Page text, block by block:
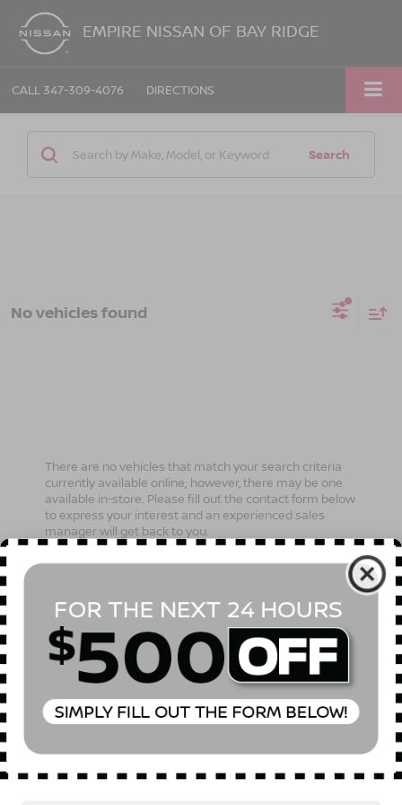
EMPIRE NISSAN OF BAY RIDGE
CALL 347-309-4076 DIRECTIONS
Search
No vehicles found
There are no vehicles that match your search criteria
currently available online; however, there may be one
available in-store. Please fill out the contact form below
to express your interest and an experienced sales
manager will get back to you.
*Last Name
*E-Mail Address